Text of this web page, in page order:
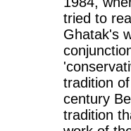
tried to
Ghatak's
tradition
century
tradition